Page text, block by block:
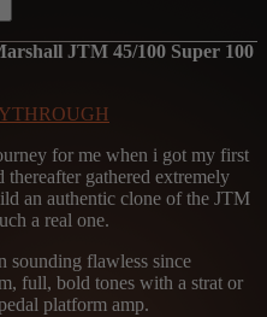
JTM 45/100 Super 100
for me when i got my first
gathered extremely
an authentic clone of the JTM
a real one.
sounding flawless since
full, bold tones with a strat or
platform amp.